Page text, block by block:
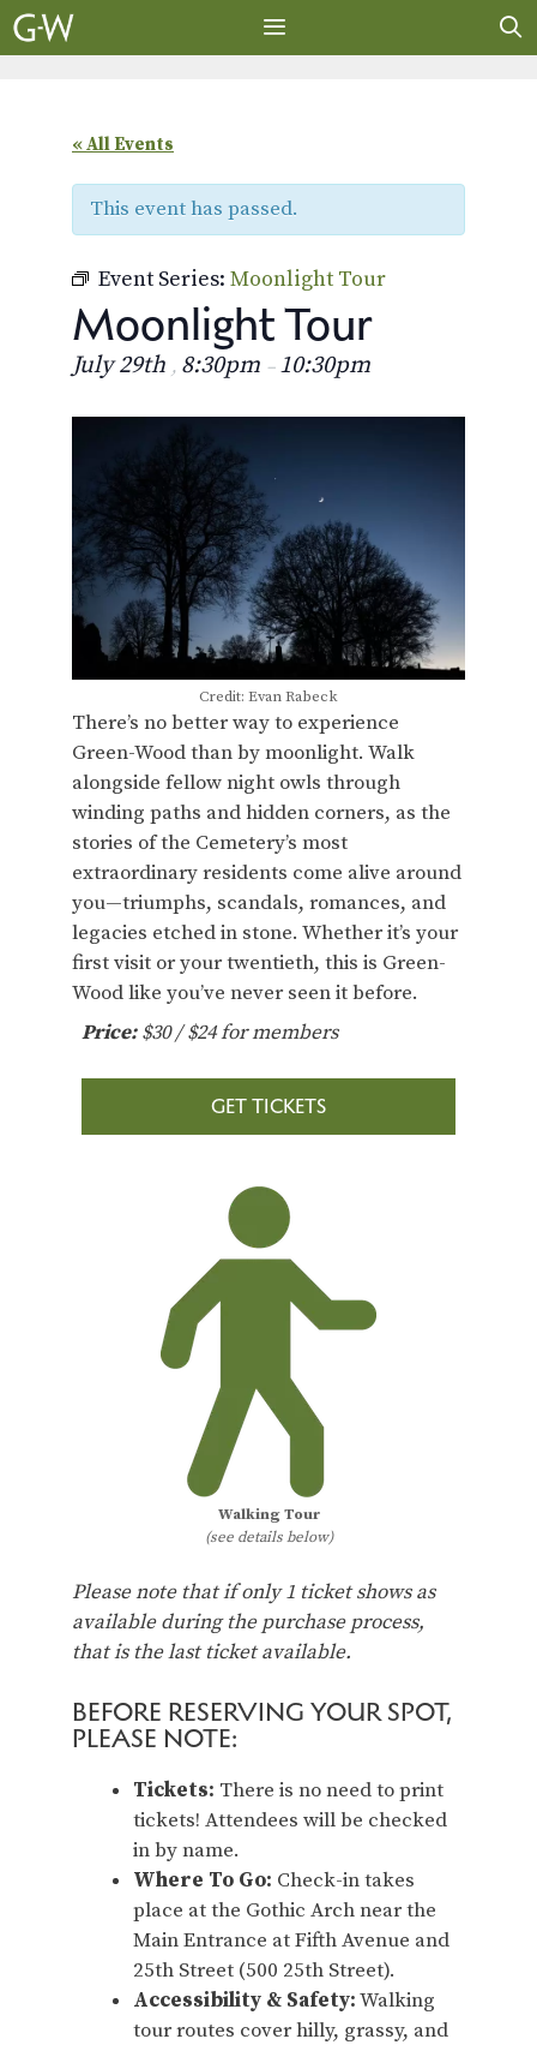
Skip
to
« All Events
This event has passed.
Event Series: Moonlight Tour
Moonlight Tour
July 29th , 8:30pm – 10:30pm
Credit: Evan Rabeck
There’s no better way to experience
Green-Wood than by moonlight. Walk
alongside fellow night owls through
winding paths and hidden corners, as the
stories of the Cemetery’s most
extraordinary residents come alive around
you—triumphs, scandals, romances, and
legacies etched in stone. Whether it’s your
first visit or your twentieth, this is Green-
Wood like you’ve never seen it before.
Price:$30 / $24 for members
GET TICKETS
Walking Tour
(see details below)
Please note that if only 1 ticket shows as
available during the purchase process,
that is the last ticket available.
BEFORE RESERVING YOUR SPOT,
PLEASE NOTE:
Tickets: There is no need to print
tickets! Attendees will be checked
in by name.
Where To Go: Check-in takes
place at the Gothic Arch near the
Main Entrance at Fifth Avenue and
25th Street (500 25th Street).
Accessibility & Safety:Walking
tour routes cover hilly, grassy, and